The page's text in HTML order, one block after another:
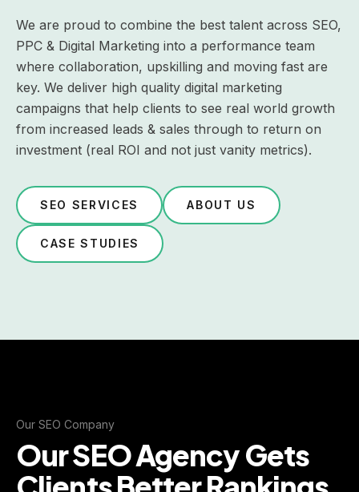
We are proud to combine the best talent across SEO,
PPC & Digital Marketing into a performance team
where collaboration, upskilling and moving fast are
key. We deliver high quality digital marketing
campaigns that help clients to see real world growth
from increased leads & sales through to return on
investment (real ROI and not just vanity metrics).
SEO SERVICES ABOUT US
CASE STUDIES
Our SEO Company
Our SEO Agency Gets